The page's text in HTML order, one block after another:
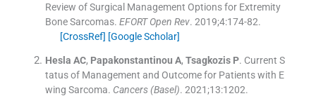
Review of Surgical Management Options for Extremity
Bone Sarcomas. EFORT Open Rev. 2019;4:174-82.
[CrossRef] [Google Scholar]
Hesla AC, Papakonstantinou A, Tsagkozis P. Current S
tatus of Management and Outcome for Patients with E
wing Sarcoma. Cancers (Basel). 2021;13:1202.